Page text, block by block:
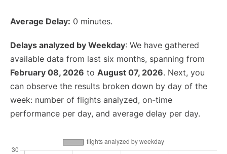
Average Delay: 0 minutes.
Delays analyzed by Weekday: We have gathered
available data from last six months, spanning from
February 08, 2026 to August 07, 2026. Next, you
can observe the results broken down by day of the
week: number of flights analyzed, on-time
performance per day, and average delay per day.